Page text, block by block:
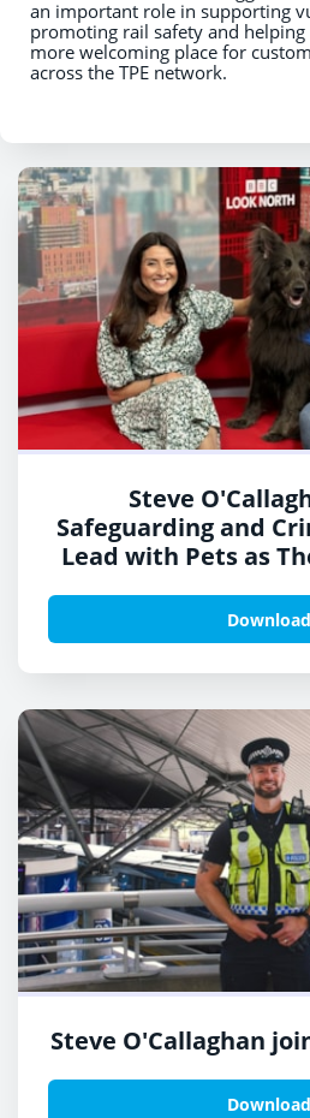
an important role in supporting
promoting rail safety and
more welcoming place for
across the TPE network.
Steve
Safeguarding and
Lead with Pets as
Download
Steve O'Callaghan
Download